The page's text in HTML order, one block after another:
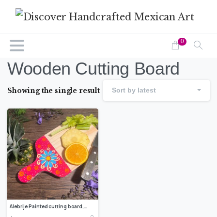
0
Wooden Cutting Board
Showing the single result Sort by latest
Alebrije Painted cutting board, Rustic cutting board, Small cutting board, Wood chopping board, Chesse serving board